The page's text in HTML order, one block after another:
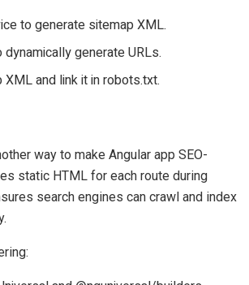
to generate sitemap XML.
generate URLs.
and link it in robots.txt.
way to make Angular app SEO-
static HTML for each route during
search engines can crawl and index